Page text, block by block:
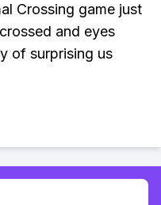
Crossing game just
and eyes
of surprising us